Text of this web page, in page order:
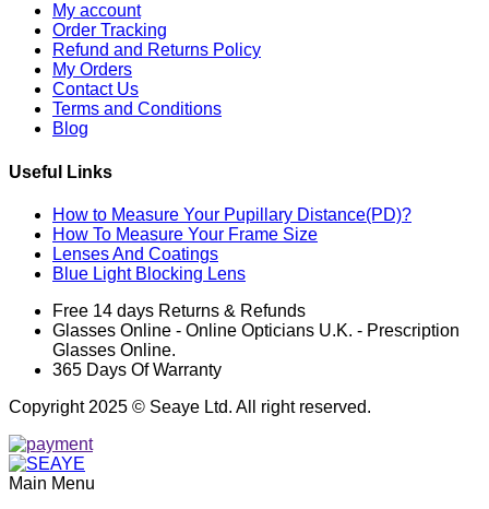
My account
Order Tracking
Refund and Returns Policy
My Orders
Contact Us
Terms and Conditions
Blog
Useful Links
How to Measure Your Pupillary Distance(PD)?
How To Measure Your Frame Size
Lenses And Coatings
Blue Light Blocking Lens
Free 14 days Returns & Refunds
Glasses Online - Online Opticians U.K. - Prescription
Glasses Online.
365 Days Of Warranty
Copyright 2025 © Seaye Ltd. All right reserved.
Main Menu